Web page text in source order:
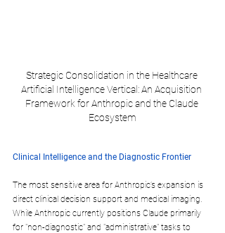
Strategic Consolidation in the Healthcare
Artificial Intelligence Vertical: An Acquisition
Framework for Anthropic and the Claude
Ecosystem
Clinical Intelligence and the Diagnostic Frontier
The most sensitive area for Anthropic’s expansion is
direct clinical decision support and medical imaging.
While Anthropic currently positions Claude primarily
for "non-diagnostic" and "administrative" tasks to